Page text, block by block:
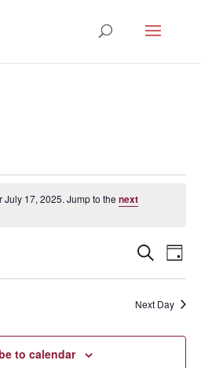
17, 2025. Jump to the next
Events
Search
Views
Search
Day
Next Day
to calendar